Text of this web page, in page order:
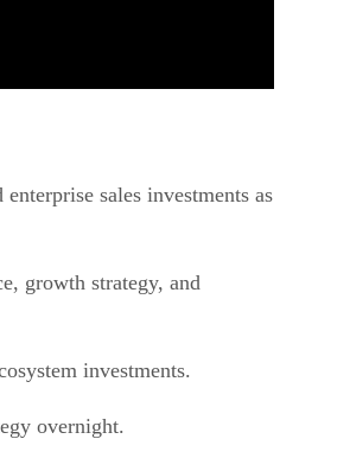
sales investments as
growth strategy, and
investments.
overnight.